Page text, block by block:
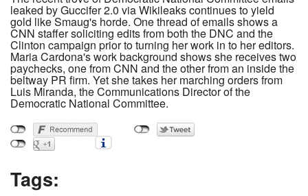
leaked by Guccifer 2.0 via Wikileaks continues to yield
gold like Smaug's horde. One thread of emails shows a
CNN staffer soliciting edits from both the DNC and the
Clinton campaign prior to turning her work in to her editors.
Maria Cardona's work background shows she receives two
paychecks, one from CNN and the other from an inside the
beltway PR firm. Yet she takes her marching orders from
Luis Miranda, the Communications Director of the
Democratic National Committee.
Tags: